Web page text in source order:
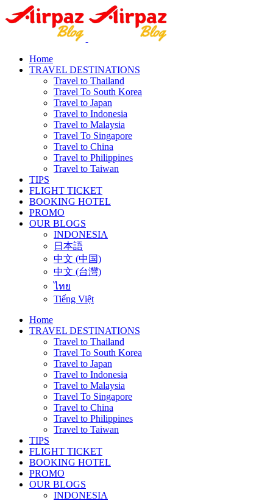
Home
TRAVEL DESTINATIONS
Travel to Thailand
Travel To South Korea
Travel to Japan
Travel to Indonesia
Travel to Malaysia
Travel To Singapore
Travel to China
Travel to Philippines
Travel to Taiwan
TIPS
FLIGHT TICKET
BOOKING HOTEL
PROMO
OUR BLOGS
INDONESIA
日本語
中文 (中国)
中文 (台灣)
ไทย
Tiếng Việt
Home
TRAVEL DESTINATIONS
Travel to Thailand
Travel To South Korea
Travel to Japan
Travel to Indonesia
Travel to Malaysia
Travel To Singapore
Travel to China
Travel to Philippines
Travel to Taiwan
TIPS
FLIGHT TICKET
BOOKING HOTEL
PROMO
OUR BLOGS
INDONESIA